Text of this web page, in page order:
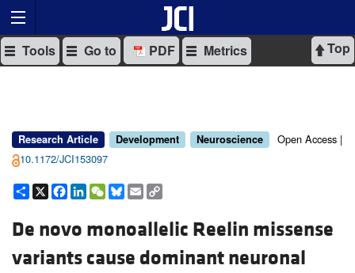
Top
Tools Go to PDF Metrics
Research Article Development Neuroscience
Open Access |
10.1172/JCI153097
Share
X Facebook
LinkedIn
WeChat
Bluesky
Email
De novo monoallelic Reelin missense
variants cause dominant neuronal